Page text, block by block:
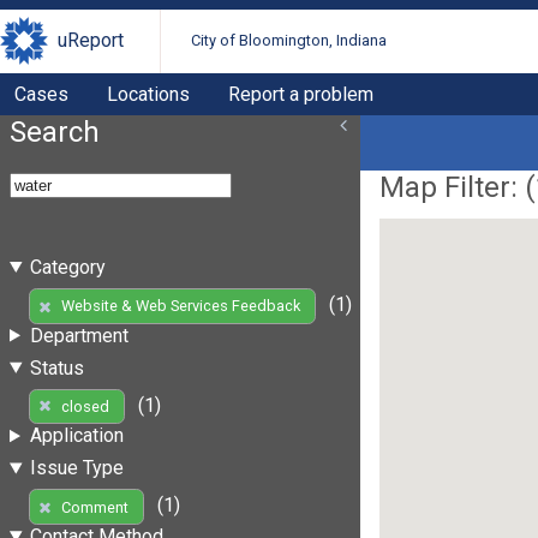
uReport City of Bloomington, Indiana
Cases Locations Report a problem
Search
Category
Website & Web Services Feedback
(1)
Department
Status
closed
(1)
Application
Issue Type
Comment
(1)
Map Filter: (